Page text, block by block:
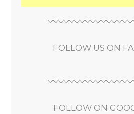
FOLLOW US ON
FOLLOW ON